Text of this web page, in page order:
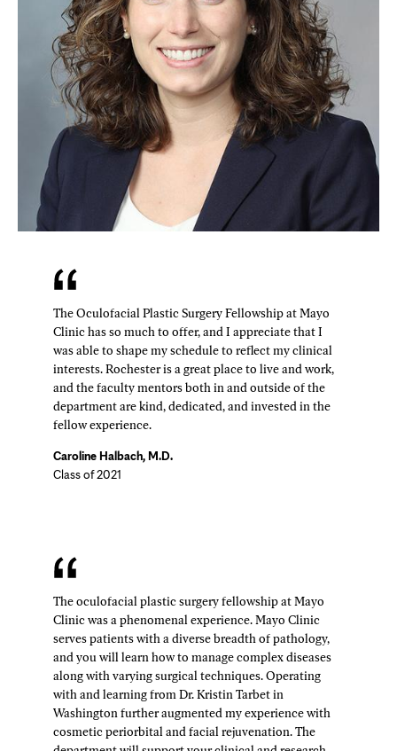
The Oculofacial Plastic Surgery Fellowship at Mayo
Clinic has so much to offer, and I appreciate that I
was able to shape my schedule to reflect my clinical
interests. Rochester is a great place to live and work,
and the faculty mentors both in and outside of the
department are kind, dedicated, and invested in the
fellow experience.
Caroline Halbach, M.D.
Class of 2021
The oculofacial plastic surgery fellowship at Mayo
Clinic was a phenomenal experience. Mayo Clinic
serves patients with a diverse breadth of pathology,
and you will learn how to manage complex diseases
along with varying surgical techniques. Operating
with and learning from Dr. Kristin Tarbet in
Washington further augmented my experience with
cosmetic periorbital and facial rejuvenation. The